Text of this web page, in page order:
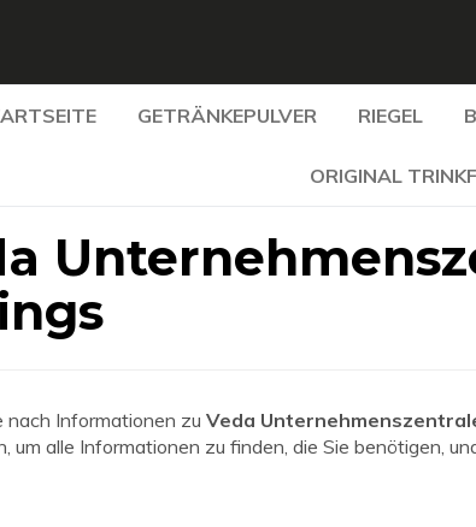
GETRÄNKEPULVER RIEGEL
ORIGINAL
nach Informationen zu Veda
um alle Informationen zu finden, die Sie benötigen,